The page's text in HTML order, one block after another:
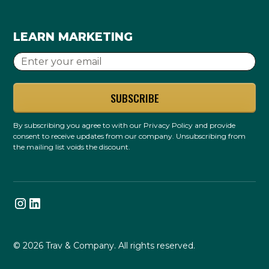
LEARN MARKETING
By subscribing you agree to with our Privacy Policy and provide
consent to receive updates from our company. Unsubscribing from
the mailing list voids the discount.
© 2026 Trav & Company. All rights reserved.